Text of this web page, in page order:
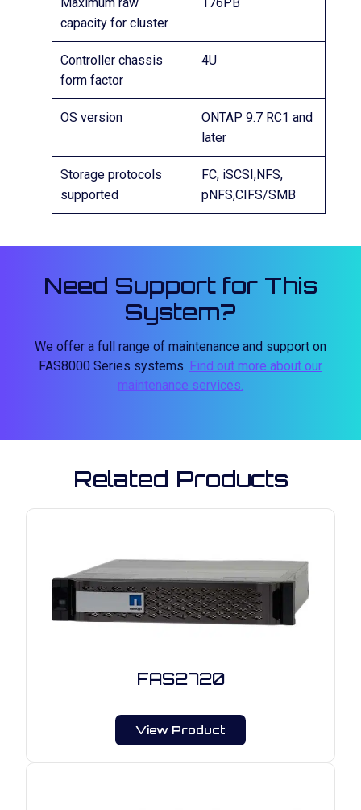
capacity for cluster
Controller chassis
form factor
4U
OS version
ONTAP 9.7 RC1 and
later
Storage protocols
supported
FC, iSCSI,NFS,
pNFS,CIFS/SMB
Need Support for This
System?
We offer a full range of maintenance and support on
FAS8000 Series systems. Find out more about our
maintenance services.
Related Products
FAS2720
View Product